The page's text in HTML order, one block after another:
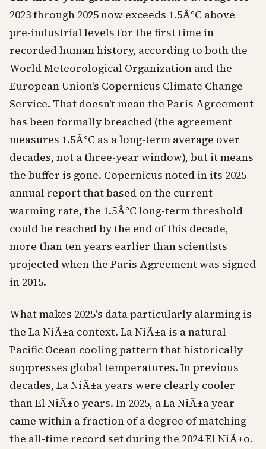
2023 through 2025 now exceeds 1.5Â°C above
pre-industrial levels for the first time in
recorded human history, according to both the
World Meteorological Organization and the
European Union's Copernicus Climate Change
Service. That doesn't mean the Paris Agreement
has been formally breached (the agreement
measures 1.5Â°C as a long-term average over
decades, not a three-year window), but it means
the buffer is gone. Copernicus noted in its 2025
annual report that based on the current
warming rate, the 1.5Â°C long-term threshold
could be reached by the end of this decade,
more than ten years earlier than scientists
projected when the Paris Agreement was signed
in 2015.
What makes 2025's data particularly alarming is
the La NiÃ±a context. La NiÃ±a is a natural
Pacific Ocean cooling pattern that historically
suppresses global temperatures. In previous
decades, La NiÃ±a years were clearly cooler
than El NiÃ±o years. In 2025, a La NiÃ±a year
came within a fraction of a degree of matching
the all-time record set during the 2024 El NiÃ±o.